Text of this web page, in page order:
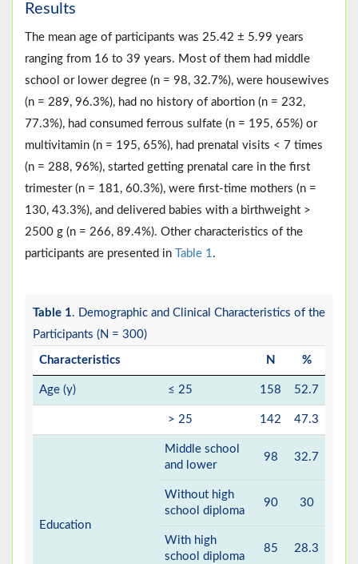
Results
The mean age of participants was 25.42 ± 5.99 years
ranging from 16 to 39 years. Most of them had middle
school or lower degree (n = 98, 32.7%), were housewives
(n = 289, 96.3%), had no history of abortion (n = 232,
77.3%), had consumed ferrous sulfate (n = 195, 65%) or
multivitamin (n = 195, 65%), had prenatal visits < 7 times
(n = 288, 96%), started getting prenatal care in the first
trimester (n = 181, 60.3%), were first-time mothers (n =
130, 43.3%), and delivered babies with a birthweight >
2500 g (n = 266, 89.4%). Other characteristics of the
participants are presented in
Table 1.
Table 1. Demographic and Clinical Characteristics of the
Participants (N = 300)
Characteristics N %
Age (y) ≤ 25 158 52.7
> 25 142 47.3
Education
Middle school
and lower
98 32.7
Without high
school diploma
90 30
With high
school diploma
85 28.3